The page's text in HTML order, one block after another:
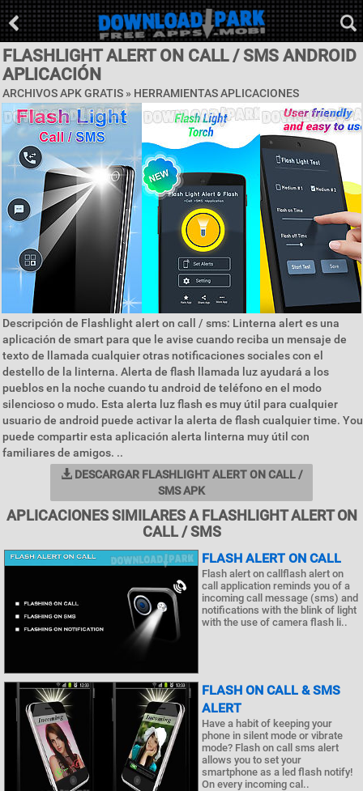
FLASHLIGHT ALERT ON CALL / SMS ANDROID
APLICACIÓN
ARCHIVOS APK GRATIS » HERRAMIENTAS APLICACIONES
Descripción de Flashlight alert on call / sms: Linterna alert es una
aplicación de smart para que le avise cuando reciba un mensaje de
texto de llamada cualquier otras notificaciones sociales con el
destello de la linterna. Alerta de flash llamada luz ayudará a los
pueblos en la noche cuando tu android de teléfono en el modo
silencioso o mudo. Esta alerta luz flash es muy útil para cualquier
usuario de android puede activar la alerta de flash cualquier time. You
puede compartir esta aplicación alerta linterna muy útil con
familiares de amigos. ..
DESCARGAR FLASHLIGHT ALERT ON CALL /
SMS APK
APLICACIONES SIMILARES A FLASHLIGHT ALERT ON
CALL / SMS
FLASH ALERT ON CALL
Flash alert on callflash alert on
call application reminds you of a
incoming call message (sms) and
notifications with the blink of light
with the use of camera flash li..
FLASH ON CALL & SMS
ALERT
Have a habit of keeping your
phone in silent mode or vibrate
mode? Flash on call sms alert
allows you to set your
smartphone as a led flash notify!
On every incoming cal..